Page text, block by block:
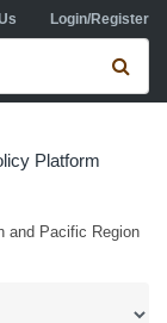
Login/Register
form
Platform
and Pacific Region